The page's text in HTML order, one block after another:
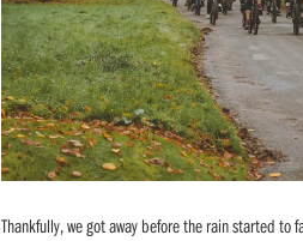
Thankfully, we got away before the rain started to